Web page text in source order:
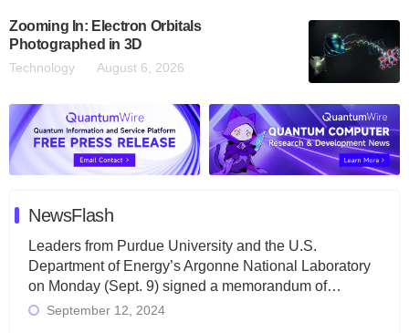
Zooming In: Electron Orbitals
Photographed in 3D
Technology August 6, 2026
NewsFlash
Leaders from Purdue University and the U.S.
Department of Energy’s Argonne National Laboratory
on Monday (Sept. 9) signed a memorandum of…
September 12, 2024